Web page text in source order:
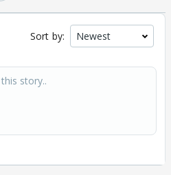
Sort by: